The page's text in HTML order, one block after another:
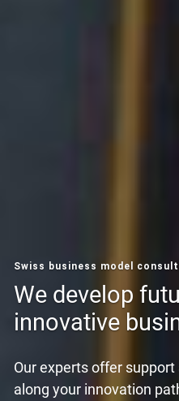
Swiss business model
We develop
innovative
Our experts offer
along your innovation